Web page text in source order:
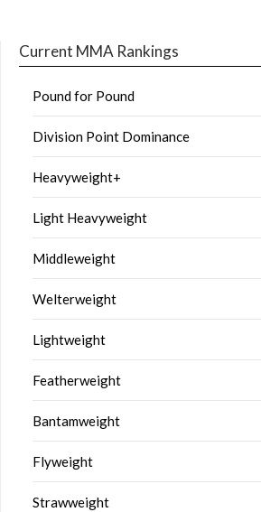
Current MMA Rankings
Pound for Pound
Division Point Dominance
Heavyweight+
Light Heavyweight
Middleweight
Welterweight
Lightweight
Featherweight
Bantamweight
Flyweight
Strawweight